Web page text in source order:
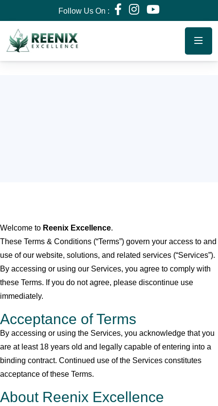
Follow Us On :
Welcome to Reenix Excellence.
These Terms & Conditions (“Terms”) govern your access to and
use of our website, solutions, and related services (“Services”).
By accessing or using our Services, you agree to comply with
these Terms. If you do not agree, please discontinue use
immediately.
Acceptance of Terms
By accessing or using the Services, you acknowledge that you
are at least 18 years old and legally capable of entering into a
binding contract. Continued use of the Services constitutes
acceptance of these Terms.
About Reenix Excellence